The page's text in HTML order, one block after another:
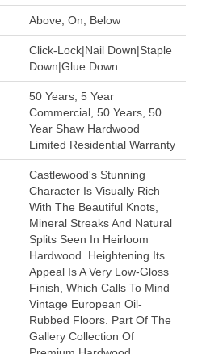
Above, On, Below
Click-Lock|Nail Down|Staple
Down|Glue Down
50 Years, 5 Year
Commercial, 50 Years, 50
Year Shaw Hardwood
Limited Residential Warranty
Castlewood's Stunning
Character Is Visually Rich
With The Beautiful Knots,
Mineral Streaks And Natural
Splits Seen In Heirloom
Hardwood. Heightening Its
Appeal Is A Very Low-Gloss
Finish, Which Calls To Mind
Vintage European Oil-
Rubbed Floors. Part Of The
Gallery Collection Of